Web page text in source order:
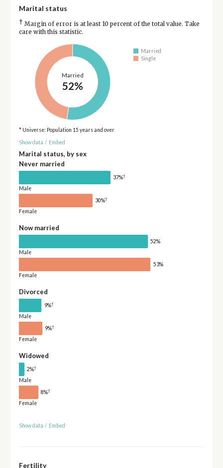
Marital status
† Margin of error is at least 10 percent of the total value. Take
care with this statistic.
Married
52%
Married
Single
* Universe: Population 15 years and over
Show data / Embed
Marital status, by sex
Never married
37%†
Male
30%†
Female
Now married
52%
Male
53%
Female
Divorced
9%†
Male
9%†
Female
Widowed
2%†
Male
8%†
Female
Show data / Embed
Fertility